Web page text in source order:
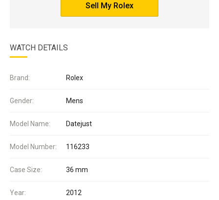
Sell My Rolex
WATCH DETAILS
Brand: Rolex
Gender: Mens
Model Name: Datejust
Model Number: 116233
Case Size: 36 mm
Year: 2012